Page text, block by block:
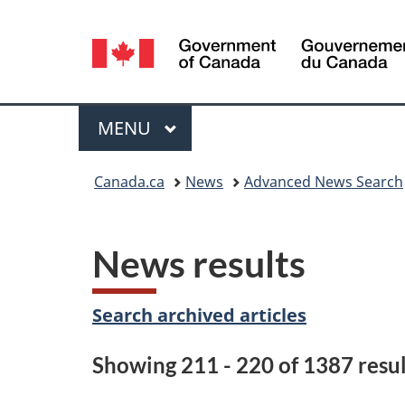
Language
selection
Menu
MAIN
MENU
Canada.ca News Advanced News Search
News results
Search archived articles
Showing 211 - 220 of 1387